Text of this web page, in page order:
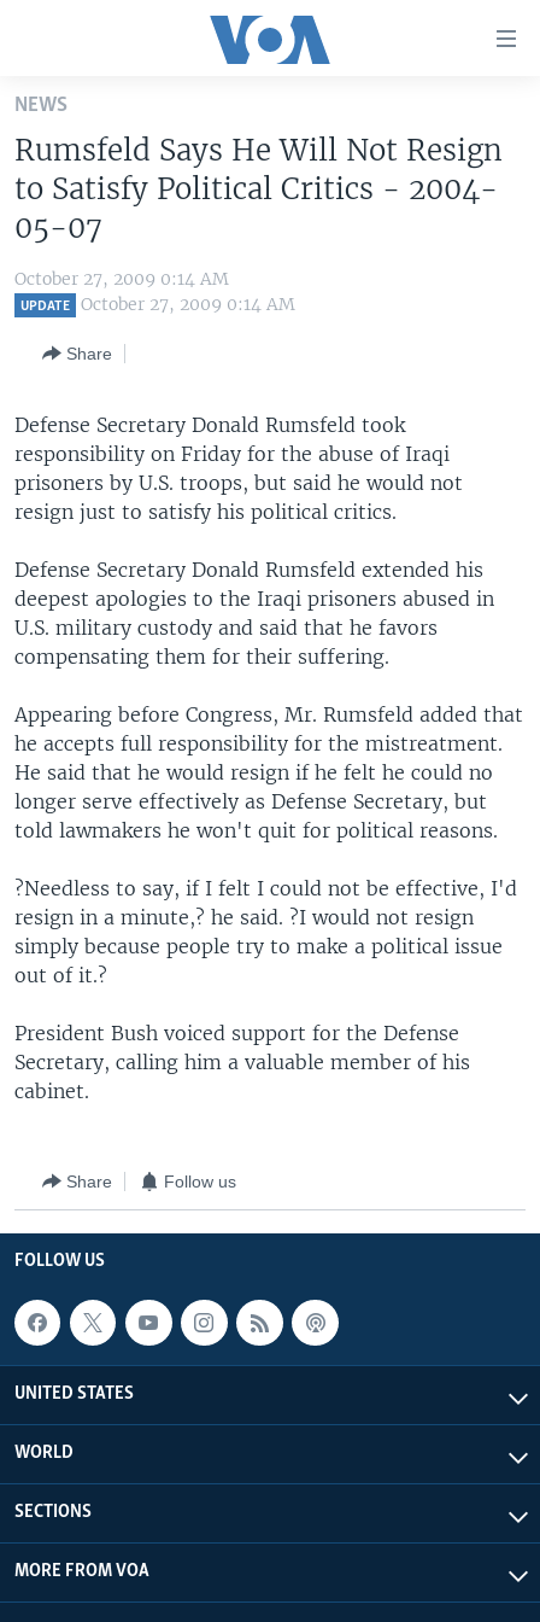
Skip
main
content
Skip
to
Navigation
Skip
THE AMERICAS
EAST ASIA
MIDDLE EAST
SOUTH & CENTRAL ASIA
VOA LANGUAGES
LATEST GLOBAL COVERAGE
Languages
NEWS
Rumsfeld Says He Will Not Resign
to Satisfy Political Critics - 2004-
05-07
October 27, 2009 0:14 AM
UPDATE October 27, 2009 0:14 AM
Share
Defense Secretary Donald Rumsfeld took
responsibility on Friday for the abuse of Iraqi
prisoners by U.S. troops, but said he would not
resign just to satisfy his political critics.
Defense Secretary Donald Rumsfeld extended his
deepest apologies to the Iraqi prisoners abused in
U.S. military custody and said that he favors
compensating them for their suffering.
Appearing before Congress, Mr. Rumsfeld added that
he accepts full responsibility for the mistreatment.
He said that he would resign if he felt he could no
longer serve effectively as Defense Secretary, but
told lawmakers he won't quit for political reasons.
?Needless to say, if I felt I could not be effective, I'd
resign in a minute,? he said. ?I would not resign
simply because people try to make a political issue
out of it.?
President Bush voiced support for the Defense
Secretary, calling him a valuable member of his
cabinet.
Share Follow us
FOLLOW US
UNITED STATES
WORLD
SECTIONS
MORE FROM VOA